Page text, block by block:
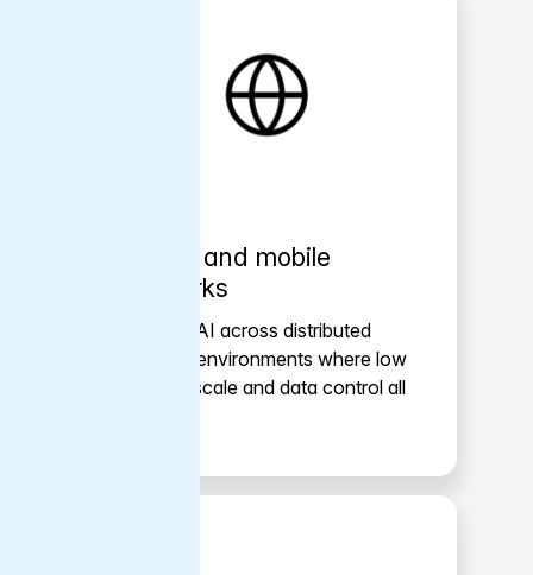
Telcos and mobile
networks
Support AI across distributed
network environments where low
latency, scale and data control all